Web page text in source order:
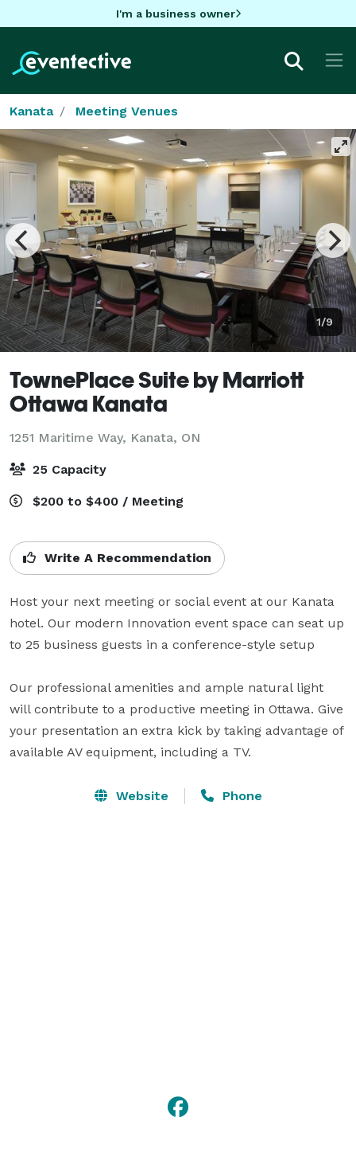
I'm a business owner
Kanata Meeting Venues
1/9
TownePlace Suite by Marriott
Ottawa Kanata
1251 Maritime Way, Kanata, ON
25 Capacity
$200 to $400 / Meeting
Write A Recommendation
Host your next meeting or social event at our Kanata
hotel. Our modern Innovation event space can seat up
to 25 business guests in a conference-style setup
Our professional amenities and ample natural light
will contribute to a productive meeting in Ottawa. Give
your presentation an extra kick by taking advantage of
available AV equipment, including a TV.
Website Phone